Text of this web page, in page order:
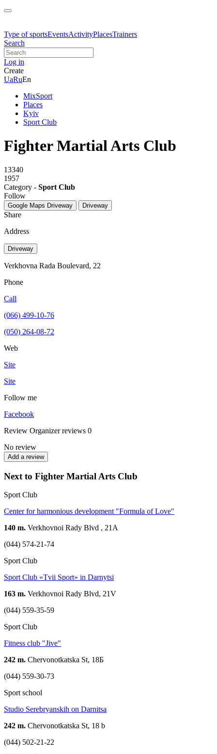
Type of sportsEventsActivityPlacesTrainers
Search
Log in
Create
UaRuEn
MixSport
Places
Kyiv
Sport Club
Fighter Martial Arts Club
13340
1957
Category - Sport Club
Follow
Google Maps Driveway Driveway
Share
Address
Driveway
Verkhovna Rada Boulevard, 22
Phone
Call
(066) 499-10-76
(050) 264-08-72
Web
Site
Site
Follow me
Facebook
Review Organizer reviews 0
No review
Add a review
Next to Fighter Martial Arts Club
Sport Club
Center for harmonious development "Formula of Love"
140 m. Verkhovnoi Rady Blvd , 21A
(044) 574-21-74
Sport Club
Sport Club «Tvii Sport» in Darnytsi
163 m. Verkhovnoi Rady Blvd, 21V
(044) 559-35-59
Sport Club
Fitness club "Jive"
242 m. Chervonotkatska St, 18Б
(044) 559-30-73
Sport school
Studio Serebryanskih on Darnitsa
242 m. Chervonotkatska St, 18 b
(044) 502-21-22